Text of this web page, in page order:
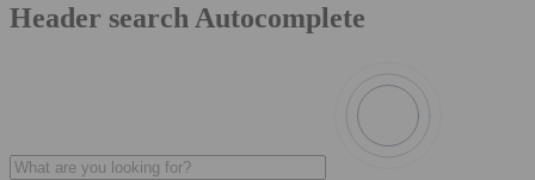
Header search Autocomplete